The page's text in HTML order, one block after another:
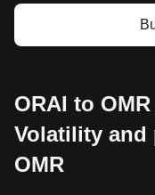
ORAI to
Volatility and
OMR